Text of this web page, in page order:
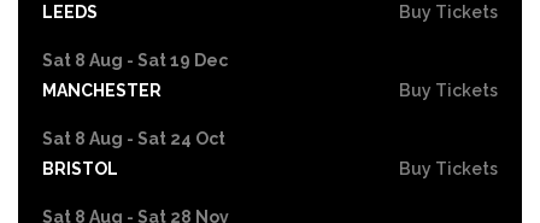
LEEDS
Buy Tickets
Sat 8 Aug - Sat 19 Dec
MANCHESTER
Buy Tickets
Sat 8 Aug - Sat 24 Oct
BRISTOL
Buy Tickets
Sat 8 Aug - Sat 28 Nov